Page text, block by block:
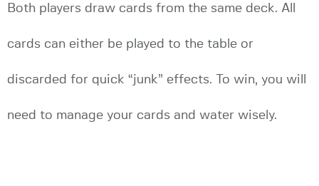
Both players draw cards from the same deck. All
cards can either be played to the table or
discarded for quick “junk” effects. To win, you will
need to manage your cards and water wisely.